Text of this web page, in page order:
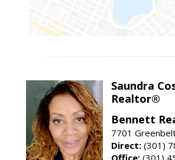
Saundra
Realtor®
Bennett
7701
Direct: (301)
Office: (301)